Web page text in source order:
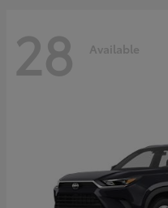
28 Available